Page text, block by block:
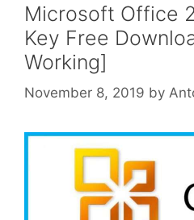
Microsoft Office
Key Free
Working]
November 8, 2019 by